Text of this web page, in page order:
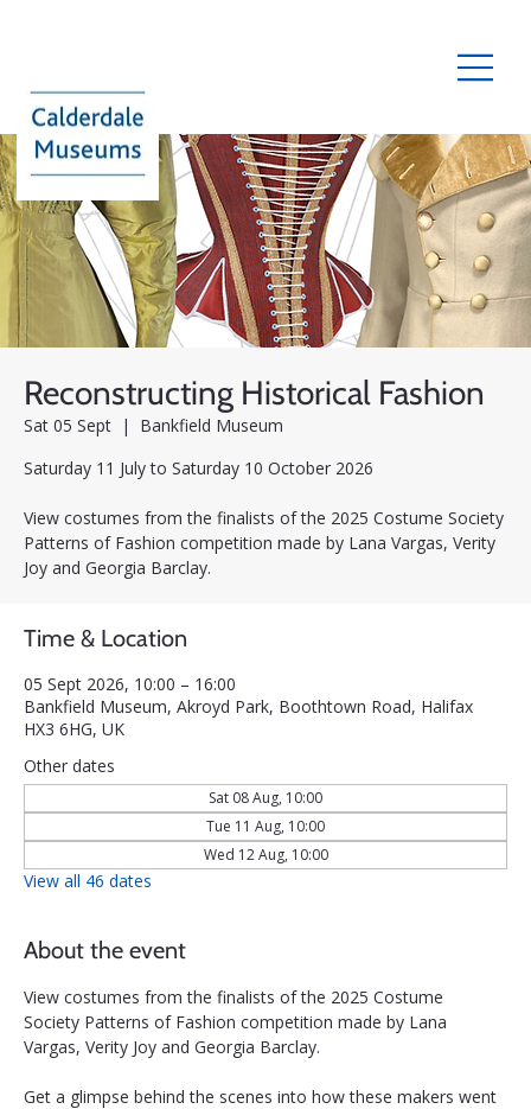
Reconstructing Historical Fashion
Sat 05 Sept
  |
Bankfield Museum
Saturday 11 July to Saturday 10 October 2026
View costumes from the finalists of the 2025 Costume Society
Patterns of Fashion competition made by Lana Vargas, Verity
Joy and Georgia Barclay.
Time & Location
05 Sept 2026, 10:00 – 16:00
Bankfield Museum, Akroyd Park, Boothtown Road, Halifax
HX3 6HG, UK
Other dates
Sat 08 Aug, 10:00
Tue 11 Aug, 10:00
Wed 12 Aug, 10:00
View all 46 dates
About the event
View costumes from the finalists of the 2025 Costume
Society Patterns of Fashion competition made by Lana
Vargas, Verity Joy and Georgia Barclay.
Get a glimpse behind the scenes into how these makers went